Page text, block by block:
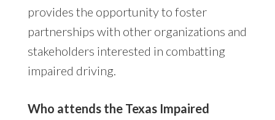
provides the opportunity to foster
partnerships with other organizations and
stakeholders interested in combatting
impaired driving.
Who attends the Texas Impaired